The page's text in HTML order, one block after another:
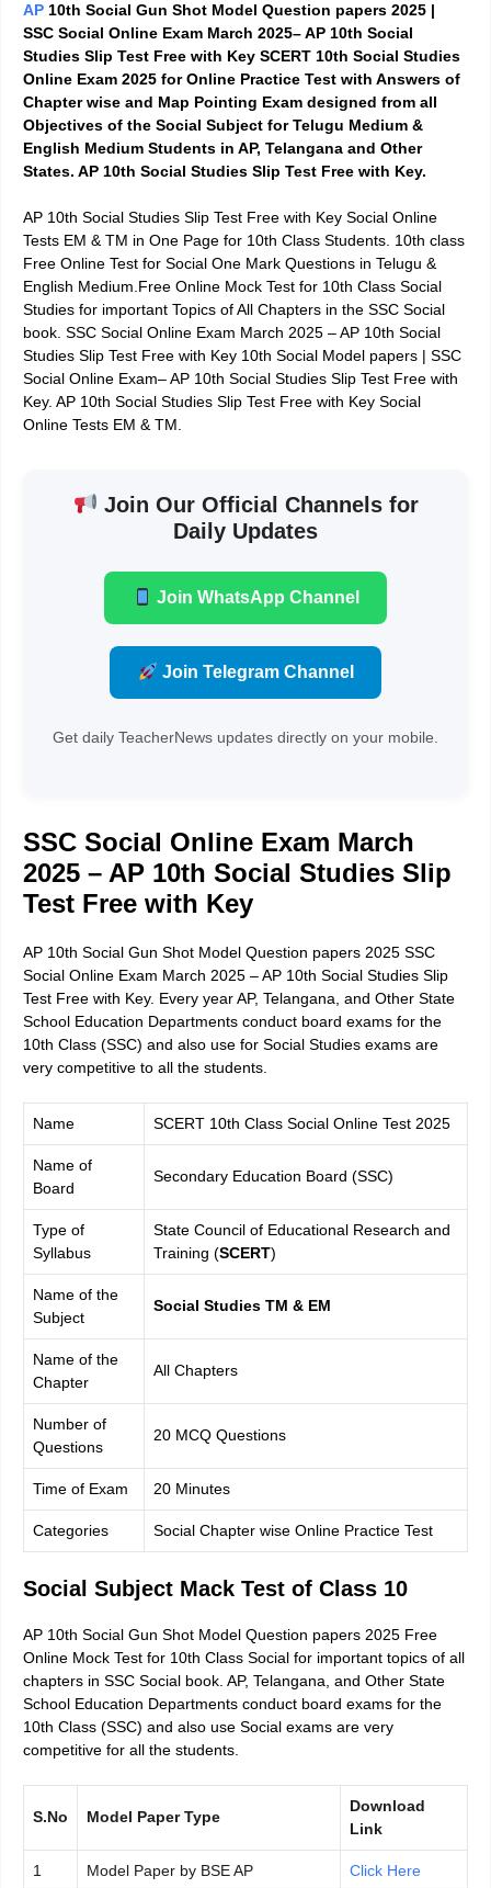
AP 10th Social Gun Shot Model Question papers 2025 |
SSC Social Online Exam March 2025– AP 10th Social
Studies Slip Test Free with Key SCERT 10th Social Studies
Online Exam 2025 for Online Practice Test with Answers of
Chapter wise and Map Pointing Exam designed from all
Objectives of the Social Subject for Telugu Medium &
English Medium Students in AP, Telangana and Other
States. AP 10th Social Studies Slip Test Free with Key.
AP 10th Social Studies Slip Test Free with Key Social Online
Tests EM & TM in One Page for 10th Class Students. 10th class
Free Online Test for Social One Mark Questions in Telugu &
English Medium.Free Online Mock Test for 10th Class Social
Studies for important Topics of All Chapters in the SSC Social
book. SSC Social Online Exam March 2025 – AP 10th Social
Studies Slip Test Free with Key 10th Social Model papers | SSC
Social Online Exam– AP 10th Social Studies Slip Test Free with
Key. AP 10th Social Studies Slip Test Free with Key Social
Online Tests EM & TM.
Join Our Official Channels for
Daily Updates
Join WhatsApp Channel
Join Telegram Channel
Get daily TeacherNews updates directly on your mobile.
SSC Social Online Exam March
2025 – AP 10th Social Studies Slip
Test Free with Key
AP 10th Social Gun Shot Model Question papers 2025 SSC
Social Online Exam March 2025 – AP 10th Social Studies Slip
Test Free with Key. Every year AP, Telangana, and Other State
School Education Departments conduct board exams for the
10th Class (SSC) and also use for Social Studies exams are
very competitive to all the students.
Name SCERT 10th Class Social Online Test 2025
Name of
Board
Secondary Education Board (SSC)
Type of
Syllabus
State Council of Educational Research and
Training (SCERT)
Name of the
Subject
Social Studies TM & EM
Name of the
Chapter
All Chapters
Number of
Questions
20 MCQ Questions
Time of Exam 20 Minutes
Categories Social Chapter wise Online Practice Test
Social Subject Mack Test of Class 10
AP 10th Social Gun Shot Model Question papers 2025 Free
Online Mock Test for 10th Class Social for important topics of all
chapters in SSC Social book. AP, Telangana, and Other State
School Education Departments conduct board exams for the
10th Class (SSC) and also use Social exams are very
competitive for all the students.
S.No Model Paper Type
Download
Link
1 Model Paper by BSE AP Click Here